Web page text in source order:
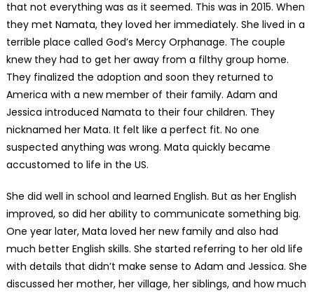
that not everything was as it seemed. This was in 2015. When
they met Namata, they loved her immediately. She lived in a
terrible place called God’s Mercy Orphanage. The couple
knew they had to get her away from a filthy group home.
They finalized the adoption and soon they returned to
America with a new member of their family. Adam and
Jessica introduced Namata to their four children. They
nicknamed her Mata. It felt like a perfect fit. No one
suspected anything was wrong. Mata quickly became
accustomed to life in the US.
She did well in school and learned English. But as her English
improved, so did her ability to communicate something big.
One year later, Mata loved her new family and also had
much better English skills. She started referring to her old life
with details that didn’t make sense to Adam and Jessica. She
discussed her mother, her village, her siblings, and how much